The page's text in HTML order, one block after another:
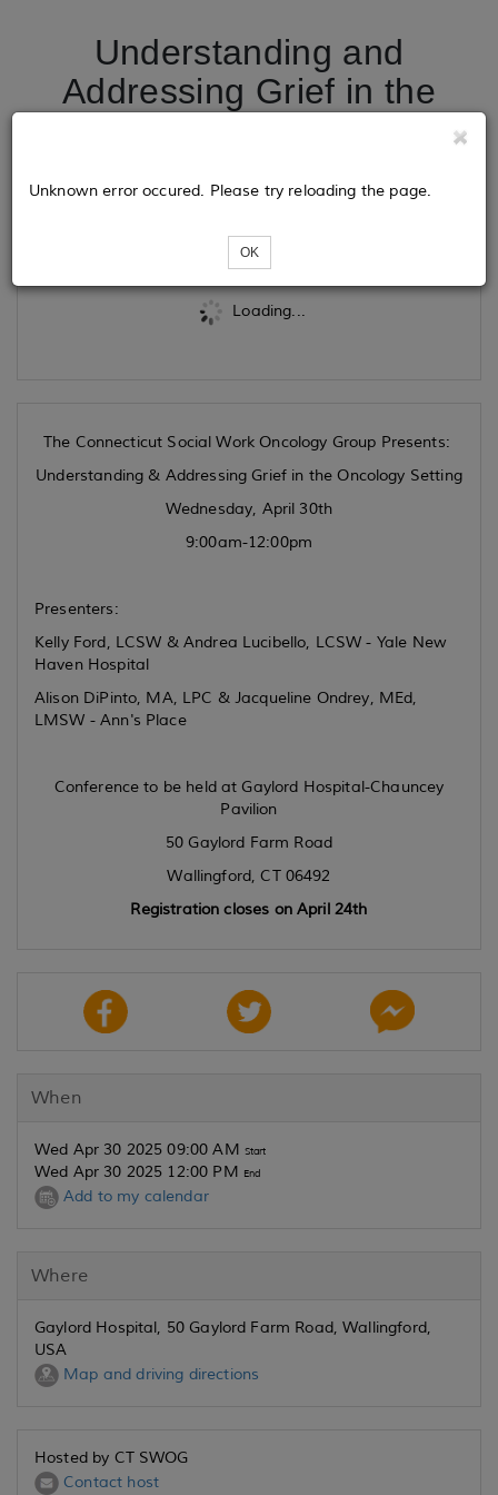
Understanding and
Addressing Grief in the
Loading...
Unknown error occured. Please try reloading the page.
OK
The Connecticut Social Work Oncology Group Presents:
Understanding & Addressing Grief in the Oncology Setting
Wednesday, April 30th
9:00am-12:00pm
Presenters:
Kelly Ford, LCSW & Andrea Lucibello, LCSW - Yale New
Haven Hospital
Alison DiPinto, MA, LPC & Jacqueline Ondrey, MEd,
LMSW - Ann's Place
Conference to be held at Gaylord Hospital-Chauncey
Pavilion
50 Gaylord Farm Road
Wallingford, CT 06492
Registration closes on April 24th
When
Wed Apr 30 2025 09:00 AM Start
Wed Apr 30 2025 12:00 PM End
Add to my calendar
Where
Gaylord Hospital, 50 Gaylord Farm Road, Wallingford,
USA
Map and driving directions
Hosted by CT SWOG
Contact host